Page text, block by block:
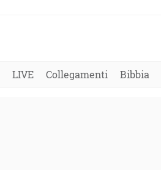
LIVE Collegamenti Bibbia